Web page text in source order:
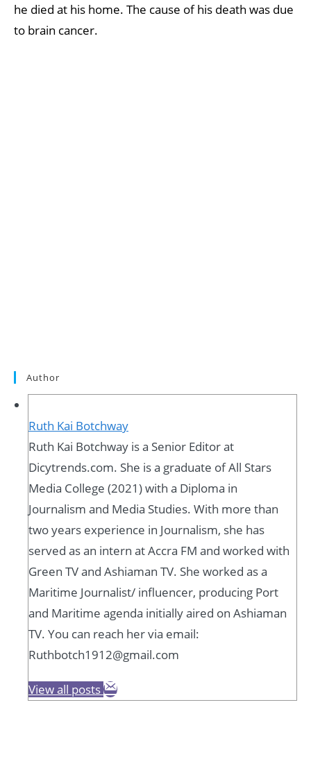
he died at his home. The cause of his death was due
to brain cancer.
Author
Ruth Kai Botchway
Ruth Kai Botchway is a Senior Editor at
Dicytrends.com. She is a graduate of All Stars
Media College (2021) with a Diploma in
Journalism and Media Studies. With more than
two years experience in Journalism, she has
served as an intern at Accra FM and worked with
Green TV and Ashiaman TV. She worked as a
Maritime Journalist/ influencer, producing Port
and Maritime agenda initially aired on Ashiaman
TV. You can reach her via email:
Ruthbotch1912@gmail.com
View all posts